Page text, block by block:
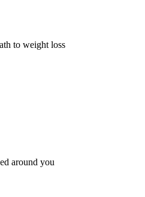
to weight loss
around you